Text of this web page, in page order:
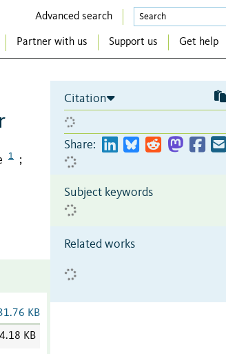
Advanced search
Partner with us Support us Get help
1 ;
KB
4.18 KB
Citation
Share:
Subject keywords
Related works